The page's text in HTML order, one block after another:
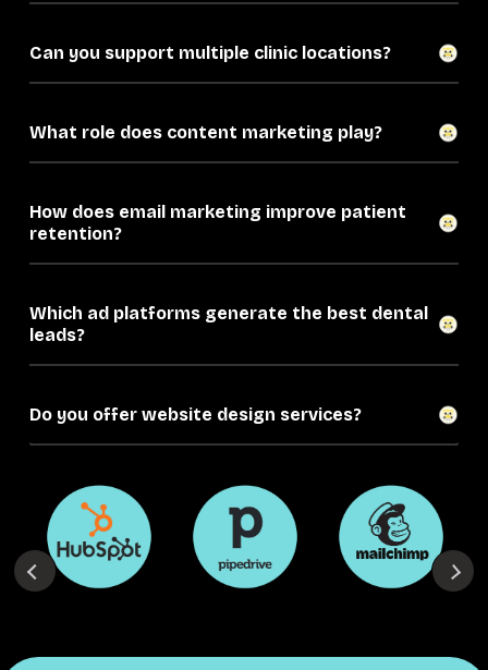
Can you support multiple clinic locations?
What role does content marketing play?
How does email marketing improve patient
retention?
Which ad platforms generate the best dental
leads?
Do you offer website design services?